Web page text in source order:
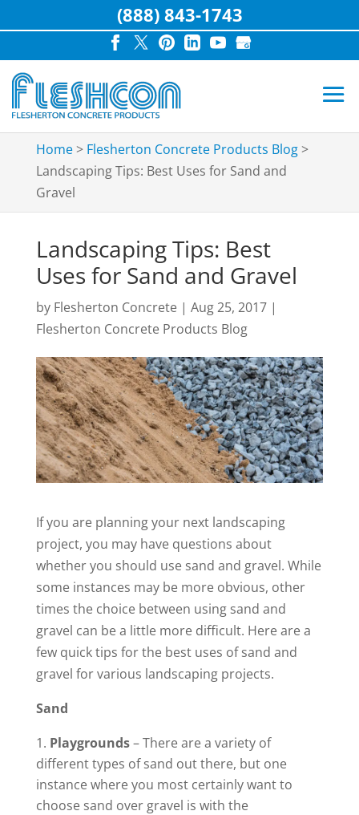
Home> Flesherton Concrete Products Blog>
Landscaping Tips: Best Uses for Sand and
Gravel
Landscaping Tips: Best
Uses for Sand and Gravel
by Flesherton Concrete| Aug 25, 2017|
Flesherton Concrete Products Blog
If you are planning your next landscaping
project, you may have questions about
whether you should use sand and gravel. While
some instances may be more obvious, other
times the choice between using sand and
gravel can be a little more difficult. Here are a
few quick tips for the best uses of sand and
gravel for various landscaping projects.
Sand
Playgrounds– There are a variety of
different types of sand out there, but one
instance where you most certainly want to
choose sand over gravel is with the
(888) 843-1743